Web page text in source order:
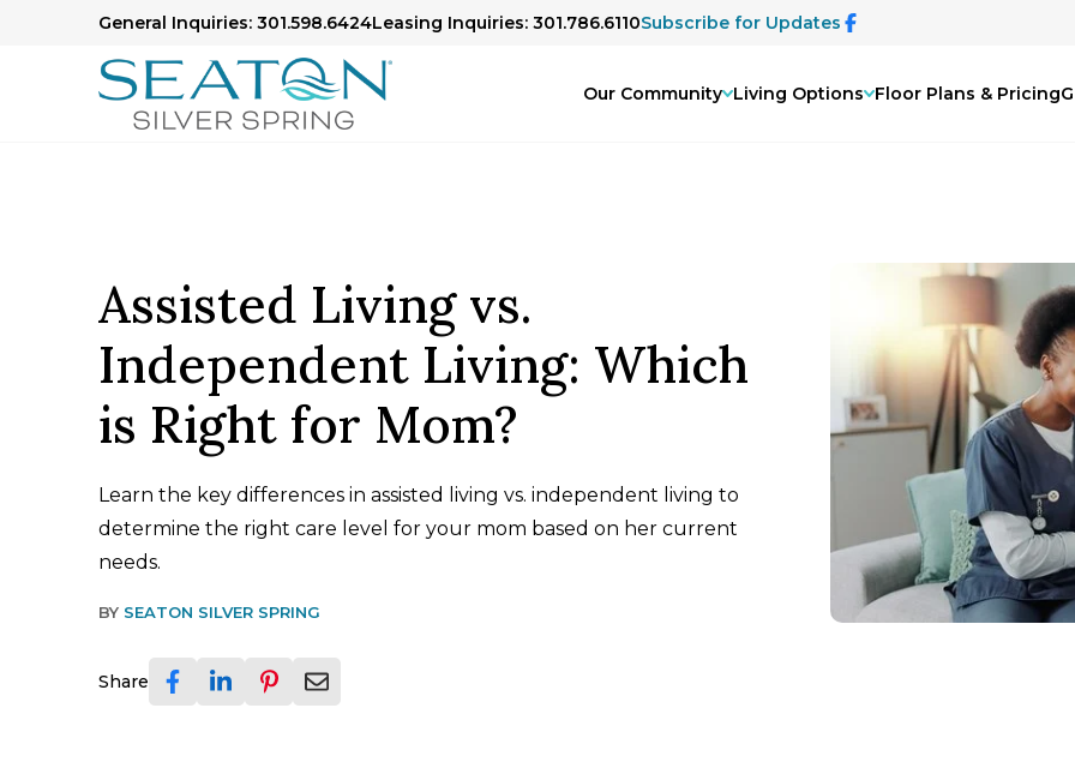
General Inquiries: 301.598.6424Leasing Inquiries: 301.786.6110Subscribe for Updates
Our Community Living Options Floor Plans & Pricing
Assisted Living vs.
Independent Living: Which
is Right for Mom?
Learn the key differences in assisted living vs. independent living to
determine the right care level for your mom based on her current
needs.
BY SEATON SILVER SPRING
Share